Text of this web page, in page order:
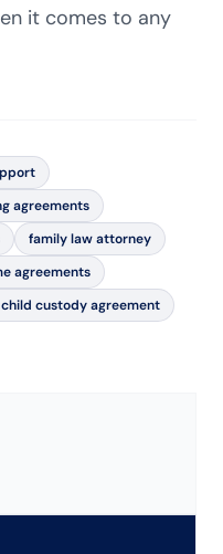
it comes to any
agreements
family law attorney
agreements
custody agreement